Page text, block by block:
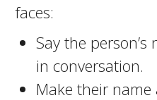
faces:
Say the
in conversation.
Make their